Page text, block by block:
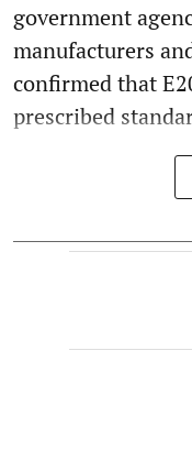
government
manufacturers
confirmed that
prescribed